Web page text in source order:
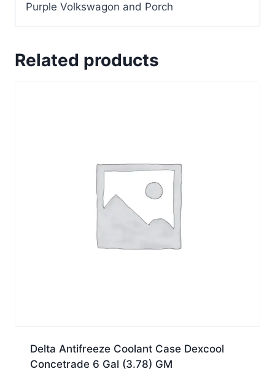
Purple Volkswagon and Porch
Related products
Delta Antifreeze Coolant Case Dexcool
Concetrade 6 Gal (3.78) GM